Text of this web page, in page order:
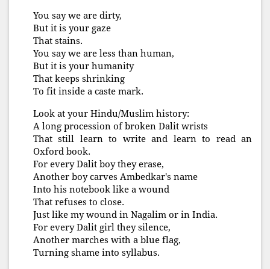
You say we are dirty,
But it is your gaze
That stains.
You say we are less than human,
But it is your humanity
That keeps shrinking
To fit inside a caste mark.
Look at your Hindu/Muslim history:
A long procession of broken Dalit wrists
That still learn to write and learn to read an
Oxford book.
For every Dalit boy they erase,
Another boy carves Ambedkar's name
Into his notebook like a wound
That refuses to close.
Just like my wound in Nagalim or in India.
For every Dalit girl they silence,
Another marches with a blue flag,
Turning shame into syllabus.